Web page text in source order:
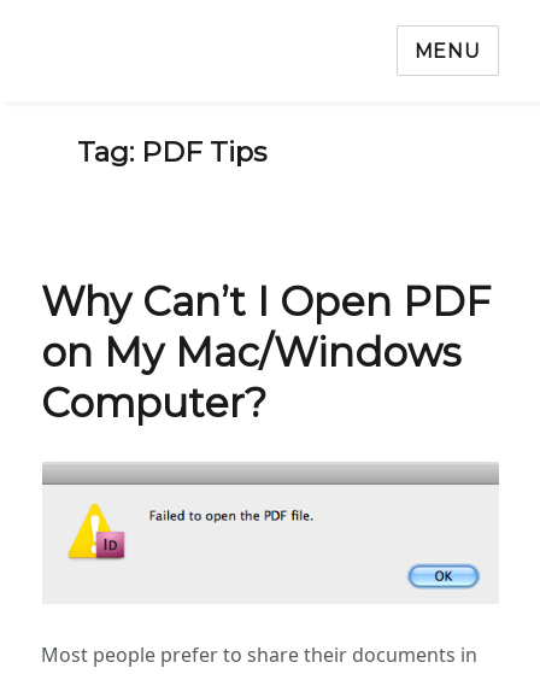
MENU
Tag: PDF Tips
Why Can’t I Open PDF
on My Mac/Windows
Computer?
Most people prefer to share their documents in